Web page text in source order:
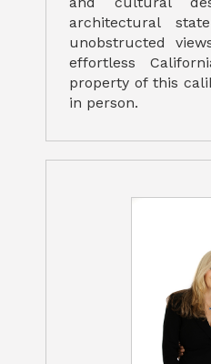
architectural
unobstructed
effortless
property of this
in person.